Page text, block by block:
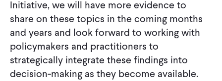
Initiative, we will have more evidence to
share on these topics in the coming months
and years and look forward to working with
policymakers and practitioners to
strategically integrate these findings into
decision-making as they become available.